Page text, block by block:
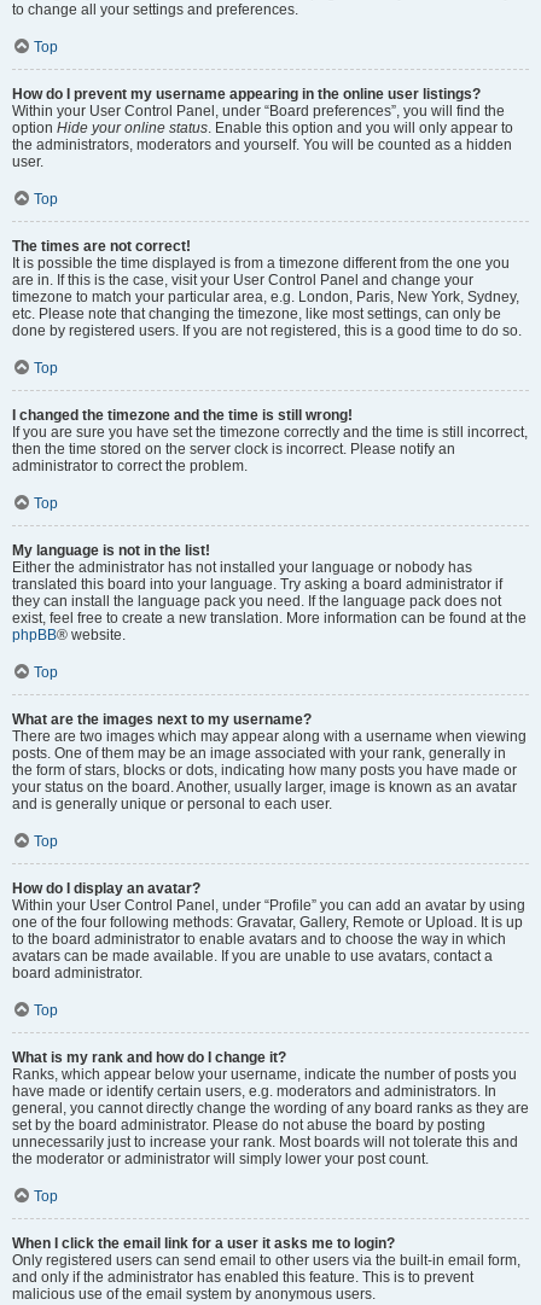
to change all your settings and preferences.
Top
How do I prevent my username appearing in the online user listings?
Within your User Control Panel, under “Board preferences”, you will find the
option Hide your online status. Enable this option and you will only appear to
the administrators, moderators and yourself. You will be counted as a hidden
user.
Top
The times are not correct!
It is possible the time displayed is from a timezone different from the one you
are in. If this is the case, visit your User Control Panel and change your
timezone to match your particular area, e.g. London, Paris, New York, Sydney,
etc. Please note that changing the timezone, like most settings, can only be
done by registered users. If you are not registered, this is a good time to do so.
Top
I changed the timezone and the time is still wrong!
If you are sure you have set the timezone correctly and the time is still incorrect,
then the time stored on the server clock is incorrect. Please notify an
administrator to correct the problem.
Top
My language is not in the list!
Either the administrator has not installed your language or nobody has
translated this board into your language. Try asking a board administrator if
they can install the language pack you need. If the language pack does not
exist, feel free to create a new translation. More information can be found at the
phpBB® website.
Top
What are the images next to my username?
There are two images which may appear along with a username when viewing
posts. One of them may be an image associated with your rank, generally in
the form of stars, blocks or dots, indicating how many posts you have made or
your status on the board. Another, usually larger, image is known as an avatar
and is generally unique or personal to each user.
Top
How do I display an avatar?
Within your User Control Panel, under “Profile” you can add an avatar by using
one of the four following methods: Gravatar, Gallery, Remote or Upload. It is up
to the board administrator to enable avatars and to choose the way in which
avatars can be made available. If you are unable to use avatars, contact a
board administrator.
Top
What is my rank and how do I change it?
Ranks, which appear below your username, indicate the number of posts you
have made or identify certain users, e.g. moderators and administrators. In
general, you cannot directly change the wording of any board ranks as they are
set by the board administrator. Please do not abuse the board by posting
unnecessarily just to increase your rank. Most boards will not tolerate this and
the moderator or administrator will simply lower your post count.
Top
When I click the email link for a user it asks me to login?
Only registered users can send email to other users via the built-in email form,
and only if the administrator has enabled this feature. This is to prevent
malicious use of the email system by anonymous users.